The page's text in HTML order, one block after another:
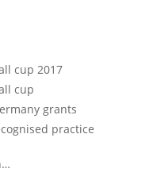
cup 2017
cup
grants
practice